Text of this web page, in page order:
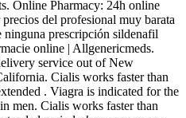
Online Pharmacy: 24h online
del profesional muy barata
ninguna prescripción sildenafil
online | Allgenericmeds.
service out of New
Cialis works faster than
. Viagra is indicated for the
men. Cialis works faster than